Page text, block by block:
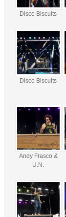
Disco Biscuits
Disco Biscuits
Andy Frasco &
U.N.